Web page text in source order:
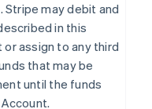
Stripe may debit and
in this
assign to any third
that may be
until the funds